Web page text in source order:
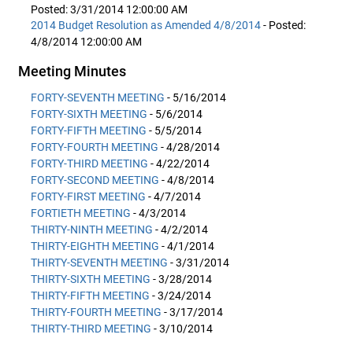
Posted: 3/31/2014 12:00:00 AM
2014 Budget Resolution as Amended 4/8/2014- Posted:
4/8/2014 12:00:00 AM
Meeting Minutes
FORTY-SEVENTH MEETING - 5/16/2014
FORTY-SIXTH MEETING - 5/6/2014
FORTY-FIFTH MEETING - 5/5/2014
FORTY-FOURTH MEETING - 4/28/2014
FORTY-THIRD MEETING - 4/22/2014
FORTY-SECOND MEETING - 4/8/2014
FORTY-FIRST MEETING - 4/7/2014
FORTIETH MEETING - 4/3/2014
THIRTY-NINTH MEETING - 4/2/2014
THIRTY-EIGHTH MEETING - 4/1/2014
THIRTY-SEVENTH MEETING - 3/31/2014
THIRTY-SIXTH MEETING - 3/28/2014
THIRTY-FIFTH MEETING - 3/24/2014
THIRTY-FOURTH MEETING - 3/17/2014
THIRTY-THIRD MEETING - 3/10/2014